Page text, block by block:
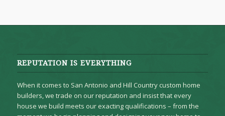
REPUTATION IS EVERYTHING
When it comes to San Antonio and Hill Country custom home
builders, we trade on our reputation and insist that every
house we build meets our exacting qualifications – from the